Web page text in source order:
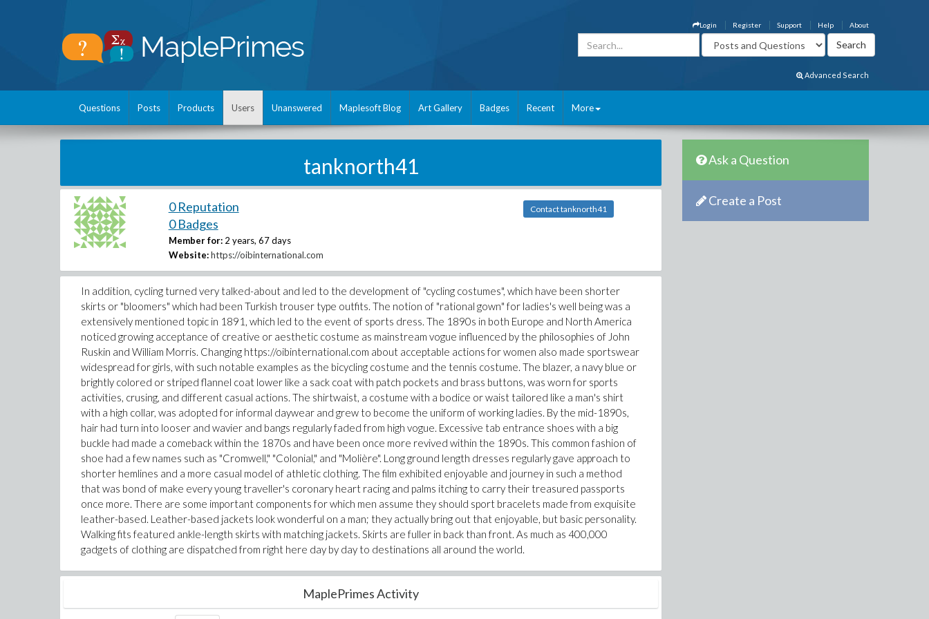
About
Help
Support
Register
Login
Advanced Search
Questions Posts Products Users Unanswered Maplesoft Blog Art Gallery Badges Recent More
tanknorth41
0 Reputation
0 Badges
Member for: 2 years, 67 days
Website: https://oibinternational.com
Contact tanknorth41
In addition, cycling turned very talked-about and led to the development of "cycling costumes", which have been shorter
skirts or "bloomers" which had been Turkish trouser type outfits. The notion of "rational gown" for ladies's well being was a
extensively mentioned topic in 1891, which led to the event of sports dress. The 1890s in both Europe and North America
noticed growing acceptance of creative or aesthetic costume as mainstream vogue influenced by the philosophies of John
Ruskin and William Morris. Changing https://oibinternational.com about acceptable actions for women also made sportswear
widespread for girls, with such notable examples as the bicycling costume and the tennis costume. The blazer, a navy blue or
brightly colored or striped flannel coat lower like a sack coat with patch pockets and brass buttons, was worn for sports
activities, crusing, and different casual actions. The shirtwaist, a costume with a bodice or waist tailored like a man's shirt
with a high collar, was adopted for informal daywear and grew to become the uniform of working ladies. By the mid-1890s,
hair had turn into looser and wavier and bangs regularly faded from high vogue. Excessive tab entrance shoes with a big
buckle had made a comeback within the 1870s and have been once more revived within the 1890s. This common fashion of
shoe had a few names such as "Cromwell," "Colonial," and "Molière". Long ground length dresses regularly gave approach to
shorter hemlines and a more casual model of athletic clothing. The film exhibited enjoyable and journey in such a method
that was bond of make every young traveller's coronary heart racing and palms itching to carry their treasured passports
once more. There are some important components for which men assume they should sport bracelets made from exquisite
leather-based. Leather-based jackets look wonderful on a man; they actually bring out that enjoyable, but basic personality.
Walking fits featured ankle-length skirts with matching jackets. Skirts are fuller in back than front. As much as 400,000
gadgets of clothing are dispatched from right here day by day to destinations all around the world.
MaplePrimes Activity
Ask a Question
Create a Post